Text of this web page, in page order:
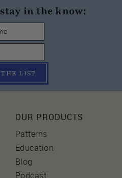
in the know:
LIST
OUR PRODUCTS
Patterns
Education
Blog
Podcast